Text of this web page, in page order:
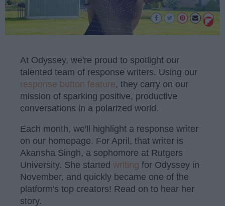
At Odyssey, we're proud to spotlight our
talented team of response writers. Using our
response button feature, they carry on our
mission of sparking positive, productive
conversations in a polarized world.
Each month, we'll highlight a response writer
on our homepage. For April, that writer is
Akansha Singh, a sophomore at Rutgers
University. She started writing for Odyssey in
November, and quickly became one of the
platform's top creators! Read on to hear her
story.